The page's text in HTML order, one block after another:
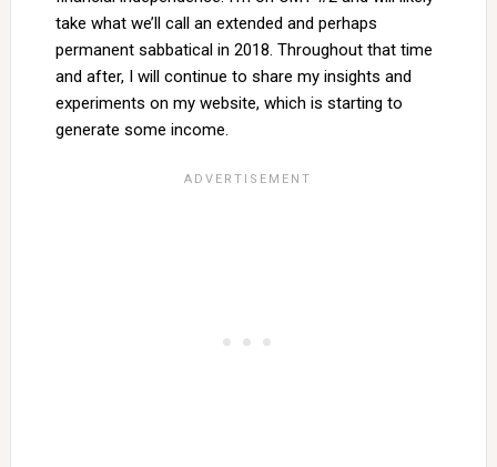
take what we’ll call an extended and perhaps
permanent sabbatical in 2018. Throughout that time
and after, I will continue to share my insights and
experiments on my website, which is starting to
generate some income.